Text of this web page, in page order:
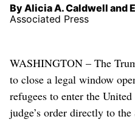
By Alicia A. Caldwell and
Associated Press
WASHINGTON – The
to close a legal window
refugees to enter the
judge’s order directly to